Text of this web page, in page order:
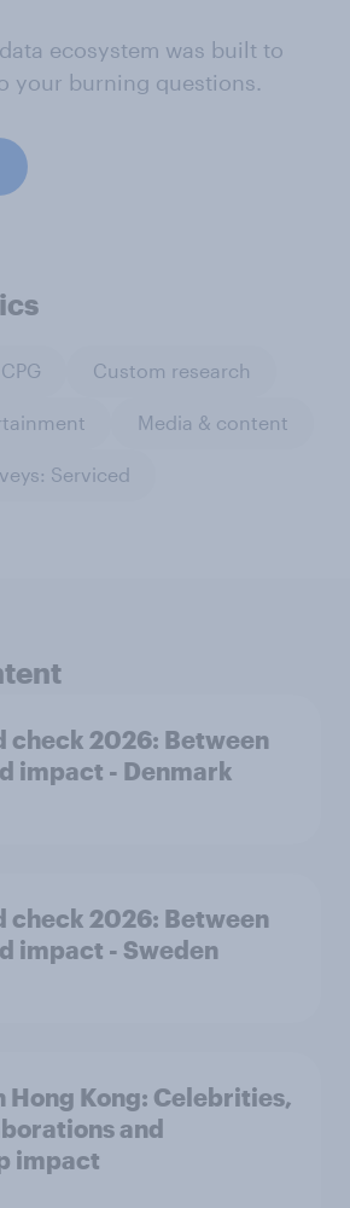
ecosystem was built to
your burning questions.
CPG Custom research
Media & content
Serviced
check 2026: Between
impact - Denmark
check 2026: Between
impact - Sweden
Hong Kong: Celebrities,
and
impact